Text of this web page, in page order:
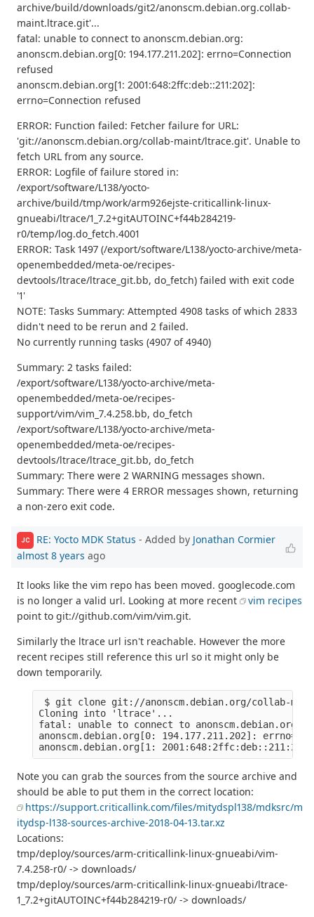
archive/build/downloads/git2/anonscm.debian.org.collab-
maint.ltrace.git'...
fatal: unable to connect to anonscm.debian.org:
anonscm.debian.org[0: 194.177.211.202]: errno=Connection
refused
anonscm.debian.org[1: 2001:648:2ffc:deb::211:202]:
errno=Connection refused
ERROR: Function failed: Fetcher failure for URL:
'git://anonscm.debian.org/collab-maint/ltrace.git'. Unable to
fetch URL from any source.
ERROR: Logfile of failure stored in:
/export/software/L138/yocto-
archive/build/tmp/work/arm926ejste-criticallink-linux-
gnueabi/ltrace/1_7.2+gitAUTOINC+f44b284219-
r0/temp/log.do_fetch.4001
ERROR: Task 1497 (/export/software/L138/yocto-archive/meta-
openembedded/meta-oe/recipes-
devtools/ltrace/ltrace_git.bb, do_fetch) failed with exit code
'1'
NOTE: Tasks Summary: Attempted 4908 tasks of which 2833
didn't need to be rerun and 2 failed.
No currently running tasks (4907 of 4940)
Summary: 2 tasks failed:
/export/software/L138/yocto-archive/meta-
openembedded/meta-oe/recipes-
support/vim/vim_7.4.258.bb, do_fetch
/export/software/L138/yocto-archive/meta-
openembedded/meta-oe/recipes-
devtools/ltrace/ltrace_git.bb, do_fetch
Summary: There were 2 WARNING messages shown.
Summary: There were 4 ERROR messages shown, returning
a non-zero exit code.
JC RE: Yocto MDK Status - Added by Jonathan Cormier
almost 8 years ago
It looks like the vim repo has been moved. googlecode.com
is no longer a valid url. Looking at more recent
vim recipes
point to git://github.com/vim/vim.git.
Similarly the ltrace url isn't reachable. However the more
recent recipes still reference this url so it might only be
down temporarily.
$ git clone git://anonscm.debian.org/collab-
Cloning into 'ltrace'...
fatal: unable to connect to anonscm.debian.org:
anonscm.debian.org[0: 194.177.211.202]:
Note you can grab the sources from the source archive and
should be able to put them in the correct location:
https://support.criticallink.com/files/mitydspl138/mdksrc/m
itydsp-l138-sources-archive-2018-04-13.tar.xz
Locations:
tmp/deploy/sources/arm-criticallink-linux-gnueabi/vim-
7.4.258-r0/ -> downloads/
tmp/deploy/sources/arm-criticallink-linux-gnueabi/ltrace-
1_7.2+gitAUTOINC+f44b284219-r0/ -> downloads/